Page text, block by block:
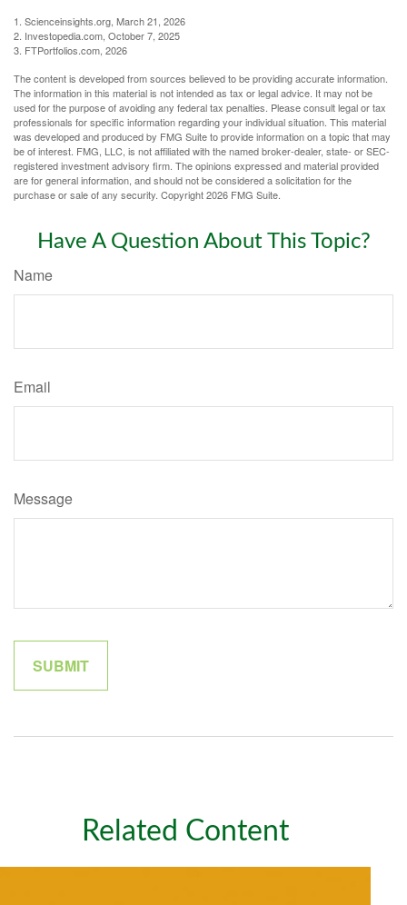
1. Scienceinsights.org, March 21, 2026
2. Investopedia.com, October 7, 2025
3. FTPortfolios.com, 2026
The content is developed from sources believed to be providing accurate information.
The information in this material is not intended as tax or legal advice. It may not be
used for the purpose of avoiding any federal tax penalties. Please consult legal or tax
professionals for specific information regarding your individual situation. This material
was developed and produced by FMG Suite to provide information on a topic that may
be of interest. FMG, LLC, is not affiliated with the named broker-dealer, state- or SEC-
registered investment advisory firm. The opinions expressed and material provided
are for general information, and should not be considered a solicitation for the
purchase or sale of any security. Copyright2026 FMG Suite.
Have A Question About This Topic?
Name
Email
Message
Related Content